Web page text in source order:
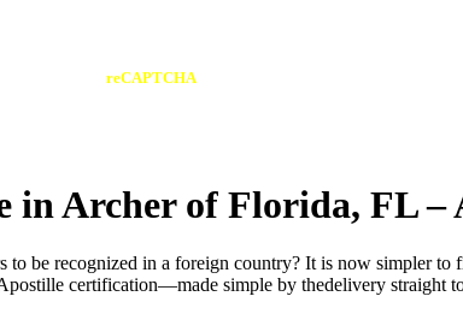
reCAPTCHA
in Archer of Florida, FL
to be recognized in a foreign country? It is now simpler
certification—made simple by thedelivery straight